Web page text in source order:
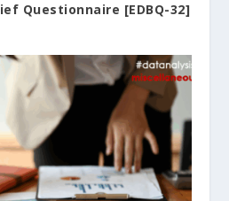
Questionnaire [EDBQ-32]